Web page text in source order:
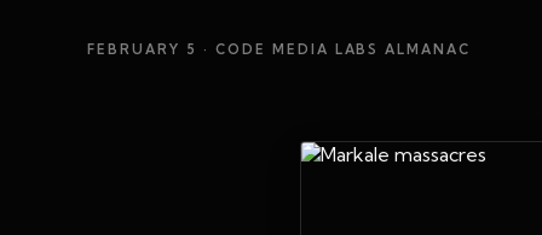
FEBRUARY 5 · CODE MEDIA LABS ALMANAC